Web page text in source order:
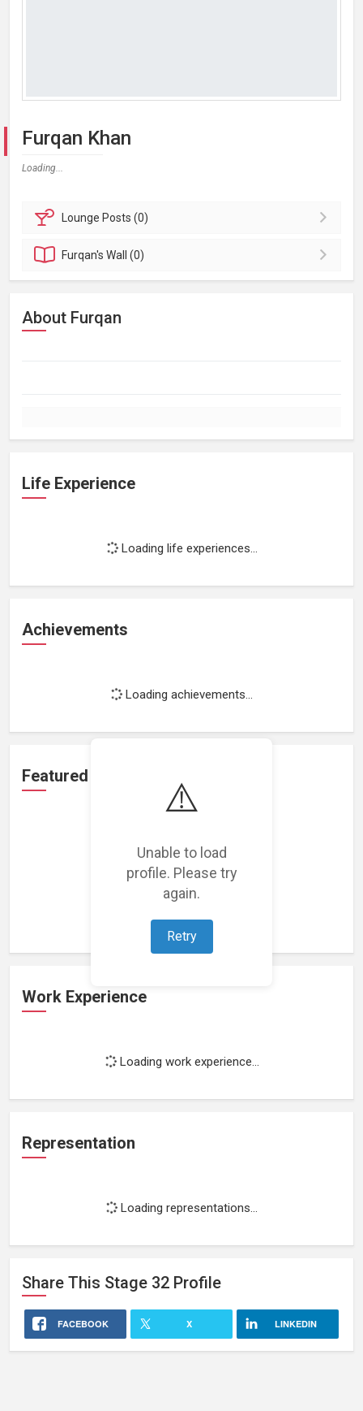
⚠️
Unable to load
profile. Please try
again.
Retry
Furqan Khan
Loading...
Lounge Posts (0)
Furqan'sWall (0)
About Furqan
Life Experience
Loading life experiences...
Achievements
Loading achievements...
Featured Projects
Loading featured projects...
Work Experience
Loading work experience...
Representation
Loading representations...
Share This Stage 32 Profile
FACEBOOK X LINKEDIN